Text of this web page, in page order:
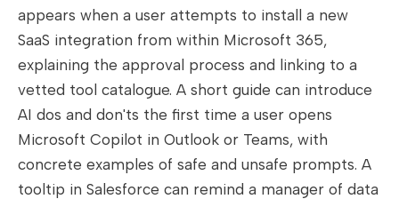
appears when a user attempts to install a new
SaaS integration from within Microsoft 365,
explaining the approval process and linking to a
vetted tool catalogue. A short guide can introduce
AI dos and don'ts the first time a user opens
Microsoft Copilot in Outlook or Teams, with
concrete examples of safe and unsafe prompts. A
tooltip in Salesforce can remind a manager of data